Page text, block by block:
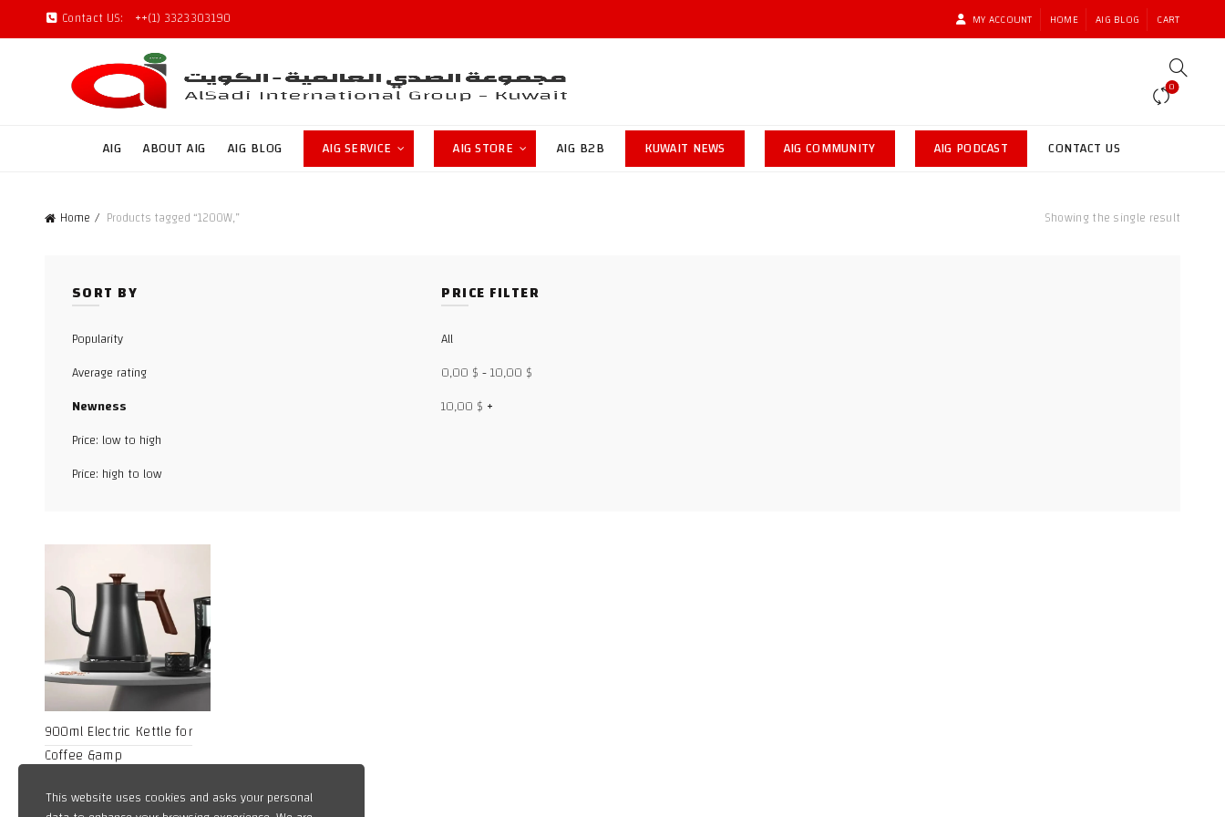
Contact US: ++(1) 3323303190 MY ACCOUNT HOME AIG BLOG CART
0
AIG ABOUT AIG AIG BLOG AIG SERVICE AIG STORE AIG B2B KUWAIT NEWS AIG COMMUNITY AIG PODCAST CONTACT US
Home Products tagged “1200W,” Showing the single result
SORT BY
Popularity
Average rating
Newness
Price: low to high
Price: high to low
PRICE FILTER
All
0,00 $-10,00 $
10,00 $ +
900ml Electric Kettle for
Coffee &amp
13,49$
This website uses cookies and asks your personal